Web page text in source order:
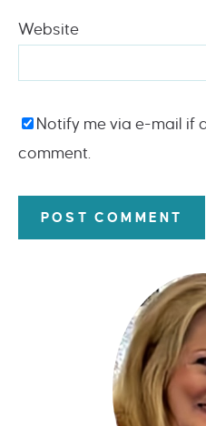
Website
Notify me via e-mail if
comment.